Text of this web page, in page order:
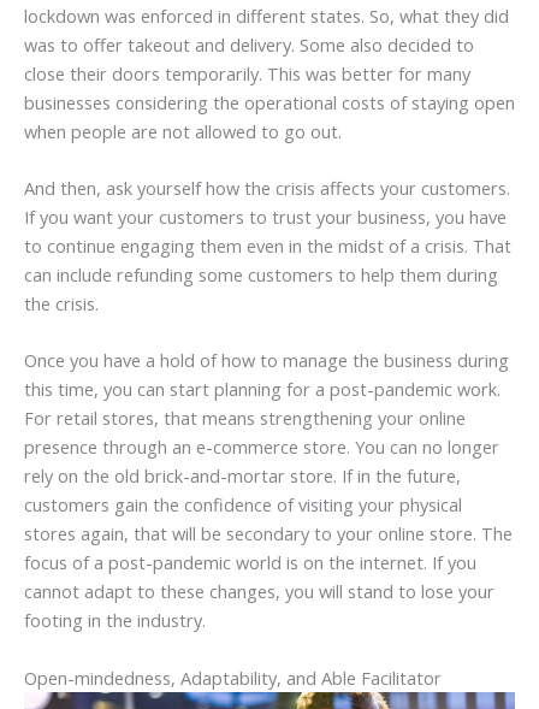
lockdown was enforced in different states. So, what they did
was to offer takeout and delivery. Some also decided to
close their doors temporarily. This was better for many
businesses considering the operational costs of staying open
when people are not allowed to go out.
And then, ask yourself how the crisis affects your customers.
If you want your customers to trust your business, you have
to continue engaging them even in the midst of a crisis. That
can include refunding some customers to help them during
the crisis.
Once you have a hold of how to manage the business during
this time, you can start planning for a post-pandemic work.
For retail stores, that means strengthening your online
presence through an e-commerce store. You can no longer
rely on the old brick-and-mortar store. If in the future,
customers gain the confidence of visiting your physical
stores again, that will be secondary to your online store. The
focus of a post-pandemic world is on the internet. If you
cannot adapt to these changes, you will stand to lose your
footing in the industry.
Open-mindedness, Adaptability, and Able Facilitator